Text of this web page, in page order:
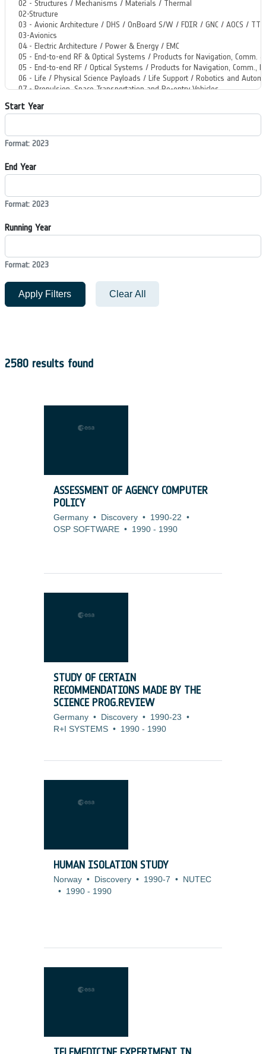
Start Year
Format: 2023
End Year
Format: 2023
Running Year
Format: 2023
Apply Filters Clear All
2580 results found
ASSESSMENT OF AGENCY COMPUTER
POLICY
Germany • Discovery • 1990-22 •
OSP SOFTWARE • 1990 - 1990
STUDY OF CERTAIN
RECOMMENDATIONS MADE BY THE
SCIENCE PROG.REVIEW
Germany • Discovery • 1990-23 •
R+I SYSTEMS • 1990 - 1990
HUMAN ISOLATION STUDY
Norway • Discovery • 1990-7 •
NUTEC
• 1990 - 1990